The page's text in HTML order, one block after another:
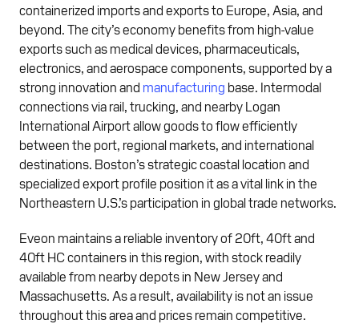
containerized imports and exports to Europe, Asia, and
beyond. The city’s economy benefits from high-value
exports such as medical devices, pharmaceuticals,
electronics, and aerospace components, supported by a
strong innovation and manufacturing base. Intermodal
connections via rail, trucking, and nearby Logan
International Airport allow goods to flow efficiently
between the port, regional markets, and international
destinations. Boston’s strategic coastal location and
specialized export profile position it as a vital link in the
Northeastern U.S.’s participation in global trade networks.
Eveon maintains a reliable inventory of 20ft, 40ft and
40ft HC containers in this region, with stock readily
available from nearby depots in New Jersey and
Massachusetts. As a result, availability is not an issue
throughout this area and prices remain competitive.